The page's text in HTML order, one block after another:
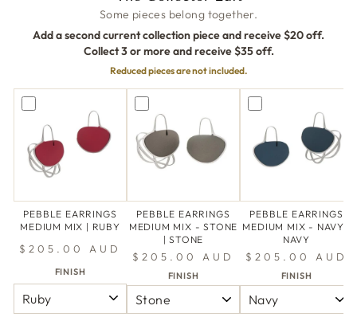
Some pieces belong together.
Add a second current collection piece and receive $20 off.
Collect 3 or more and receive $35 off.
Reduced pieces are not included.
PEBBLE EARRINGS
MEDIUM MIX | RUBY
$205.00 AUD
FINISH
PEBBLE EARRINGS
MEDIUM MIX - STONE
| STONE
$205.00 AUD
FINISH
PEBBLE EARRINGS
MEDIUM MIX - NAVY |
NAVY
$205.00 AUD
FINISH